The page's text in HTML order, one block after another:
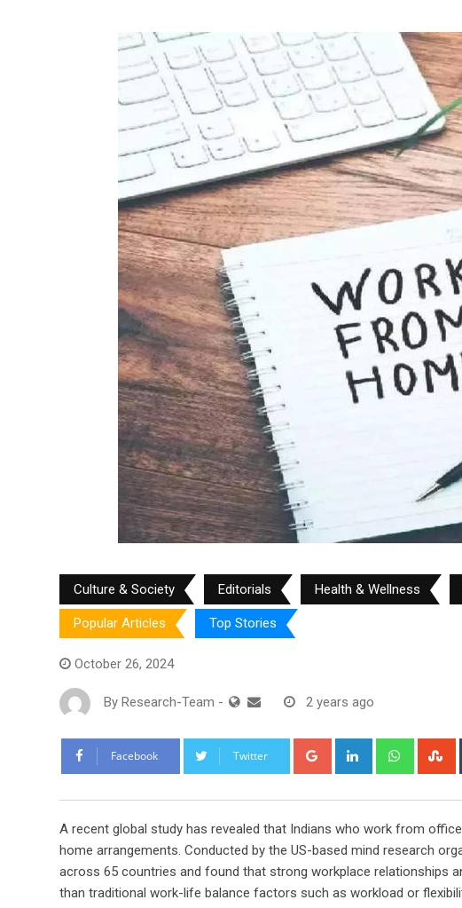
Culture & Society Editorials Health & Wellness
Popular Articles Top Stories
October 26, 2024
By Research-Team - 2 years ago
Facebook Twitter Google+ LinkedIn Whatsapp
A recent global study has revealed that Indians who work from
home arrangements. Conducted by the US-based mind research
across 65 countries and found that strong workplace relationships
than traditional work-life balance factors such as workload or